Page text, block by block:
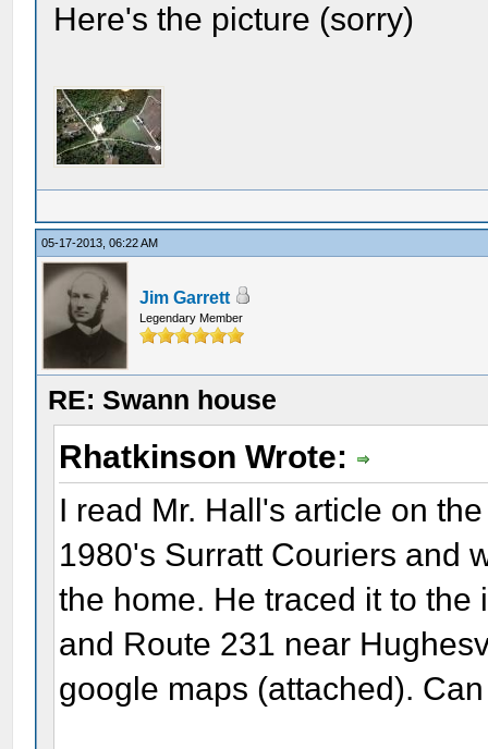
Here's the picture (sorry)
05-17-2013, 06:22 AM
Jim Garrett
Legendary Member
RE: Swann house
Rhatkinson Wrote:
I read Mr. Hall's article on
1980's Surratt Couriers and
the home. He traced it to
and Route 231 near
google maps (attached).